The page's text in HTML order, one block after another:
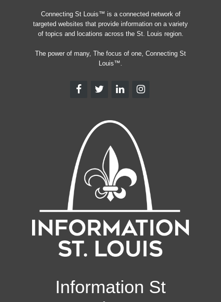
Connecting St Louis™ is a connected network of
targeted websites that provide information on a variety
of topics and locations across the St. Louis region.
The power of many, The focus of one, Connecting St
Louis™.
Information St